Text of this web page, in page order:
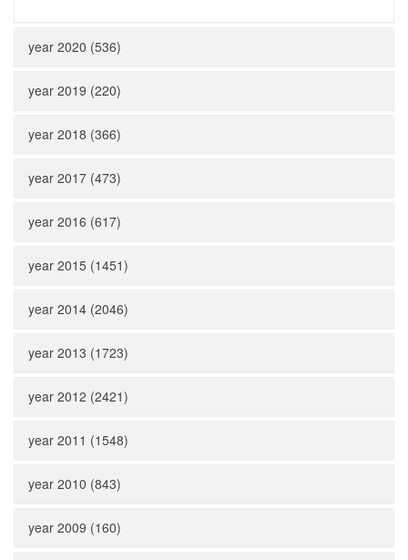
year 2020 (536)
year 2019 (220)
year 2018 (366)
year 2017 (473)
year 2016 (617)
year 2015 (1451)
year 2014 (2046)
year 2013 (1723)
year 2012 (2421)
year 2011 (1548)
year 2010 (843)
year 2009 (160)